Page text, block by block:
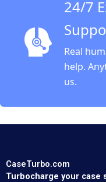
24/7
Real
help.
us.
CaseTurbo.com
Turbocharge your case